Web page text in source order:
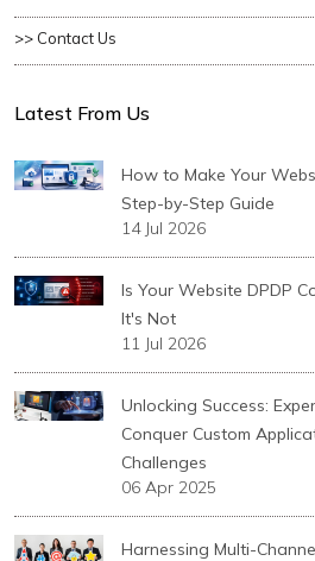
>> Contact Us
Latest From Us
How to Make Your
Step-by-Step Guide
14 Jul 2026
Is Your Website DPDP
It's Not
11 Jul 2026
Unlocking Success:
Conquer Custom
Challenges
06 Apr 2025
Harnessing Multi-